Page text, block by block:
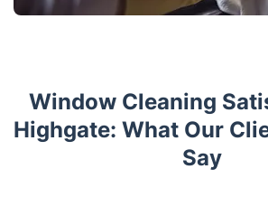
Window Cleaning
Highgate: What Our
Say